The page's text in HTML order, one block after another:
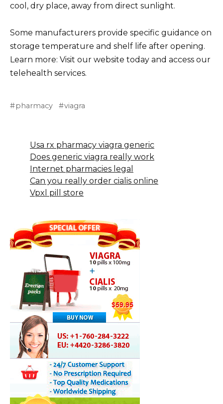
cool, dry place, away from direct sunlight.
Some manufacturers provide specific guidance on
storage temperature and shelf life after opening.
Learn more: Visit our website today and access our
telehealth services.
pharmacy viagra
Usa rx pharmacy viagra generic
Does generic viagra really work
Internet pharmacies legal
Can you really order cialis online
Vpxl pill store